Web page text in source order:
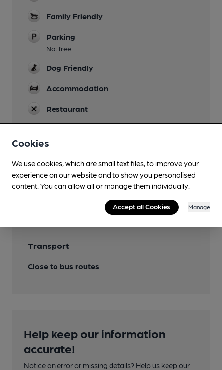
Family Friendly
Parking
Not free
Dog Friendly
Accommodation
Restaurant
30 minute limit
Features
Transport
Close to bus routes
Help keep our information
accurate!
Notice an error or missing details? Help us keep our
Cookies
We use cookies, which are small text files, to improve your
experience on our website and to show you personalised
content. You can allow all or manage them individually.
Accept all Cookies Manage